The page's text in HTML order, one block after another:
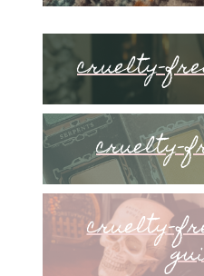
cruelty-
cruelty-
cruelty-